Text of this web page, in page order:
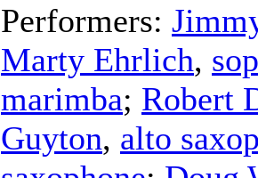
Performers:
Marty Ehrlich,
marimba; Robert
Guyton, alto